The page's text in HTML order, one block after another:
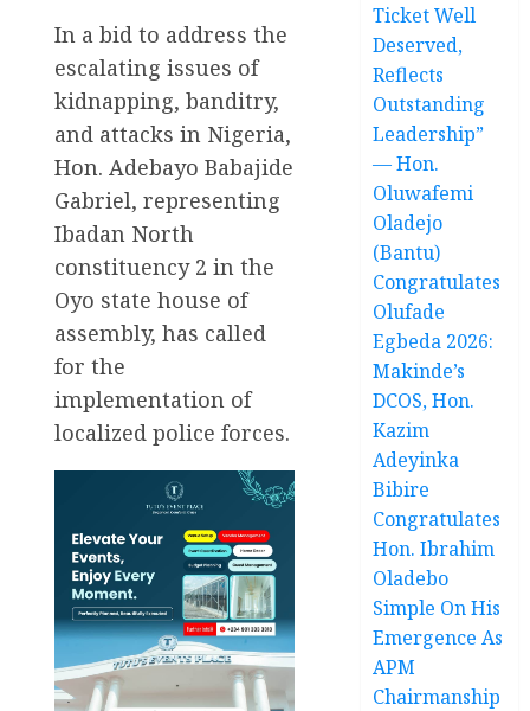
In a bid to address the
escalating issues of
kidnapping, banditry,
and attacks in Nigeria,
Hon. Adebayo Babajide
Gabriel, representing
Ibadan North
constituency 2 in the
Oyo state house of
assembly, has called
for the
implementation of
localized police forces.
Ticket Well
Deserved,
Reflects
Outstanding
Leadership”
— Hon.
Oluwafemi
Oladejo
(Bantu)
Congratulates
Olufade
Egbeda 2026:
Makinde’s
DCOS, Hon.
Kazim
Adeyinka
Bibire
Congratulates
Hon. Ibrahim
Oladebo
Simple On His
Emergence As
APM
Chairmanship